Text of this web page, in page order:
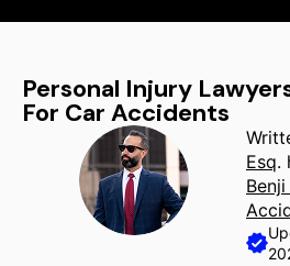
Personal Injury
For Car Accidents
Esq.